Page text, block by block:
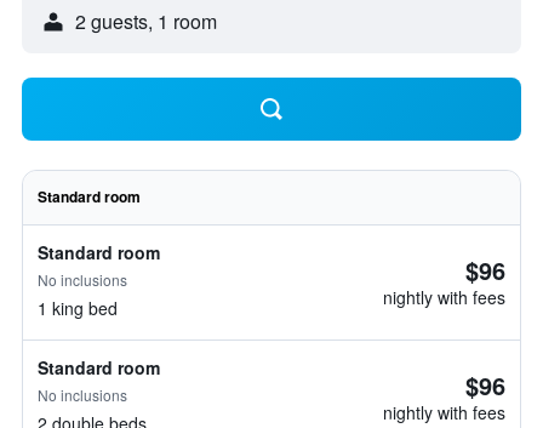
2 guests, 1 room
Standard room
Standard room
No inclusions
1 king bed
$96
nightly with fees
Standard room
No inclusions
2 double beds
$96
nightly with fees